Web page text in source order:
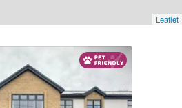
Leaflet